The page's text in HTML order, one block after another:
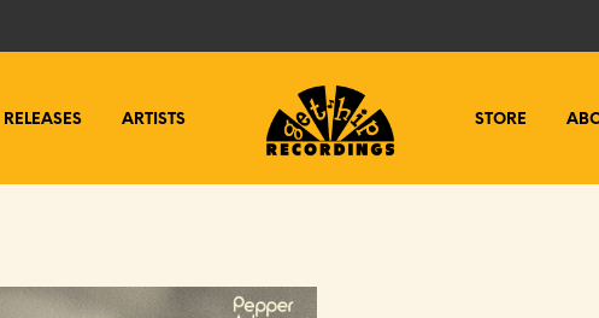
RELEASES ARTISTS STORE